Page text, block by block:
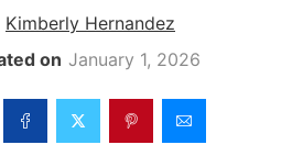
Kimberly Hernandez
January 1, 2026